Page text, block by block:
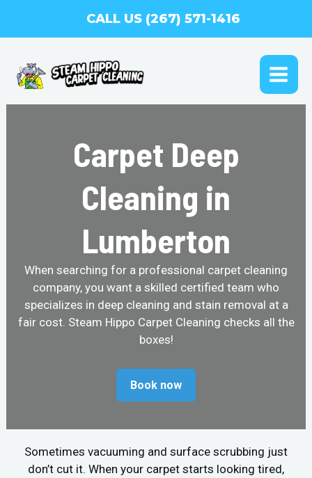
CALL US (267) 571-1416
Carpet Deep
Cleaning in
Lumberton
When searching for a professional carpet cleaning
company, you want a skilled certified team who
specializes in deep cleaning and stain removal at a
fair cost. Steam Hippo Carpet Cleaning checks all the
boxes!
Book now
Sometimes vacuuming and surface scrubbing just
don’t cut it. When your carpet starts looking tired,